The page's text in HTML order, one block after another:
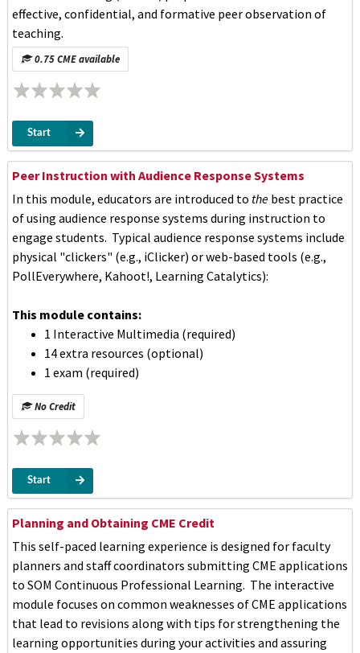
effective, confidential, and formative peer observation of
teaching.
0.75 CME available
Start
Peer Instruction with Audience Response Systems
In this module, educators are introduced to the best practice
of using audience response systems during instruction to
engage students. Typical audience response systems include
physical "clickers" (e.g., iClicker) or web-based tools (e.g.,
PollEverywhere, Kahoot!, Learning Catalytics):
This module contains:
1 Interactive Multimedia (required)
14 extra resources (optional)
1 exam (required)
No Credit
Start
Planning and Obtaining CME Credit
This self-paced learning experience is designed for faculty
planners and staff coordinators submitting CME applications
to SOM Continuous Professional Learning. The interactive
module focuses on common weaknesses of CME applications
that lead to revisions along with tips for strengthening the
learning opportunities during your activities and assuring